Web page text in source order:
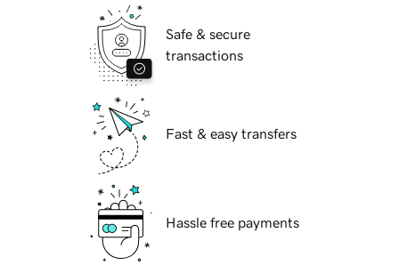
Safe & secure
transactions
Fast & easy transfers
Hassle free payments